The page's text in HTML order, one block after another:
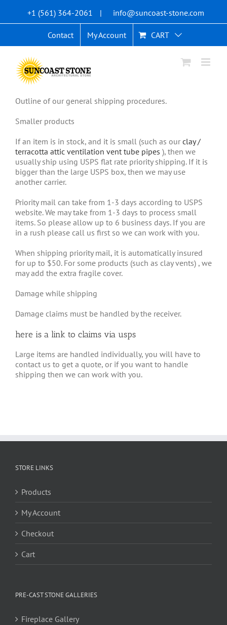
content
+1 (561) 364-2061 | info@suncoast-stone.com
Contact My Account CART
Outline of our general shipping procedures.
Smaller products
If an item is in stock, and it is small (such as our clay /
terracotta attic ventilation vent tube pipes ), then we
usually ship using USPS flat rate priority shipping. If it is
bigger than the large USPS box, then we may use
another carrier.
Priority mail can take from 1-3 days according to USPS
website. We may take from 1-3 days to process small
items. So please allow up to 6 business days. If you are
in a rush please call us first so we can work with you.
When shipping priority mail, it is automatically insured
for up to $50. For some products (such as clay vents) , we
may add the extra fragile cover.
Damage while shipping
Damage claims must be handled by the receiver.
here is a link to claims via usps
Large items are handled individually, you will have to
contact us to get a quote, or if you want to handle
shipping then we can work with you.
STORE LINKS
Products
My Account
Checkout
Cart
PRE-CAST STONE GALLERIES
Fireplace Gallery